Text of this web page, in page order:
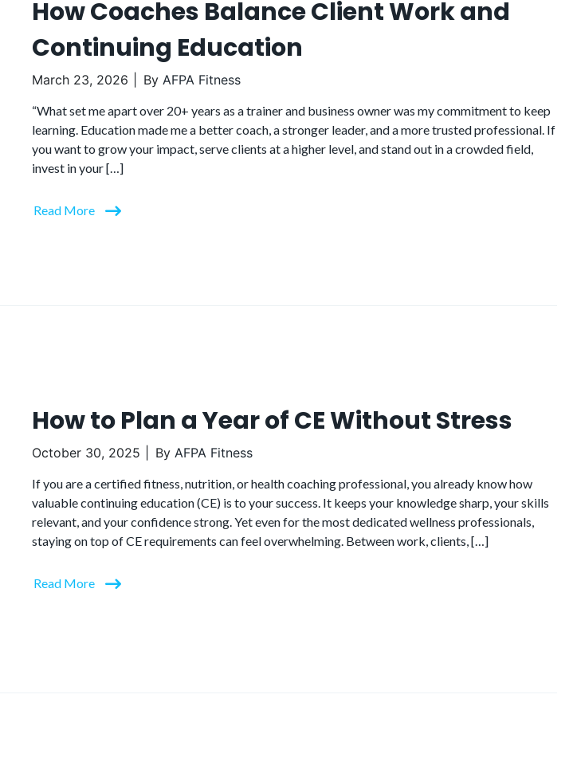
How Coaches Balance Client Work and
Continuing Education
March 23, 2026 By AFPA Fitness
“What set me apart over 20+ years as a trainer and business owner was my commitment to keep
learning. Education made me a better coach, a stronger leader, and a more trusted professional. If
you want to grow your impact, serve clients at a higher level, and stand out in a crowded field,
invest in your […]
Read More
How to Plan a Year of CE Without Stress
October 30, 2025 ByAFPA Fitness
If you are a certified fitness, nutrition, or health coaching professional, you already know how
valuable continuing education (CE) is to your success. It keeps your knowledge sharp, your skills
relevant, and your confidence strong. Yet even for the most dedicated wellness professionals,
staying on top of CE requirements can feel overwhelming. Between work, clients, […]
Read More